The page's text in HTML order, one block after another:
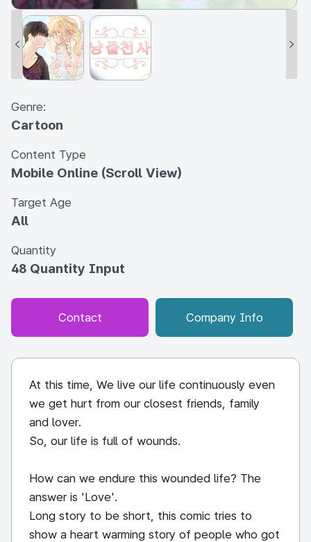
Genre:
Cartoon
Content Type
Mobile Online (Scroll View)
Target Age
All
Quantity
48 Quantity Input
Contact Company Info
At this time, We live our life continuously even
we get hurt from our closest friends, family
and lover.
So, our life is full of wounds.
How can we endure this wounded life? The
answer is 'Love'.
Long story to be short, this comic tries to
show a heart warming story of people who got